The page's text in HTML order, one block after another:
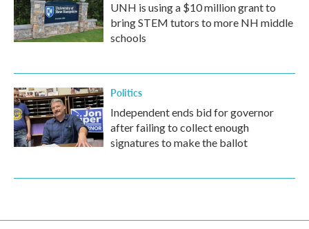
UNH is using a $10 million grant to
bring STEM tutors to more NH middle
schools
Politics
Independent ends bid for governor
after failing to collect enough
signatures to make the ballot